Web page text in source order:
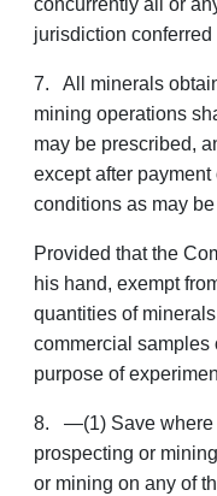
concurrently all or
jurisdiction
7. All minerals
mining operations
may be prescribed,
except after
conditions as may
Provided that the
his hand, exempt
quantities of
commercial samples
purpose of
8. —(1) Save where
prospecting or
or mining on any of